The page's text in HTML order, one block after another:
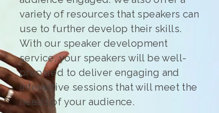
variety of resources that speakers can
use to further develop their skills.
With our speaker development
service, your speakers will be well-
prepared to deliver engaging and
interactive sessions that will meet the
needs of your audience.